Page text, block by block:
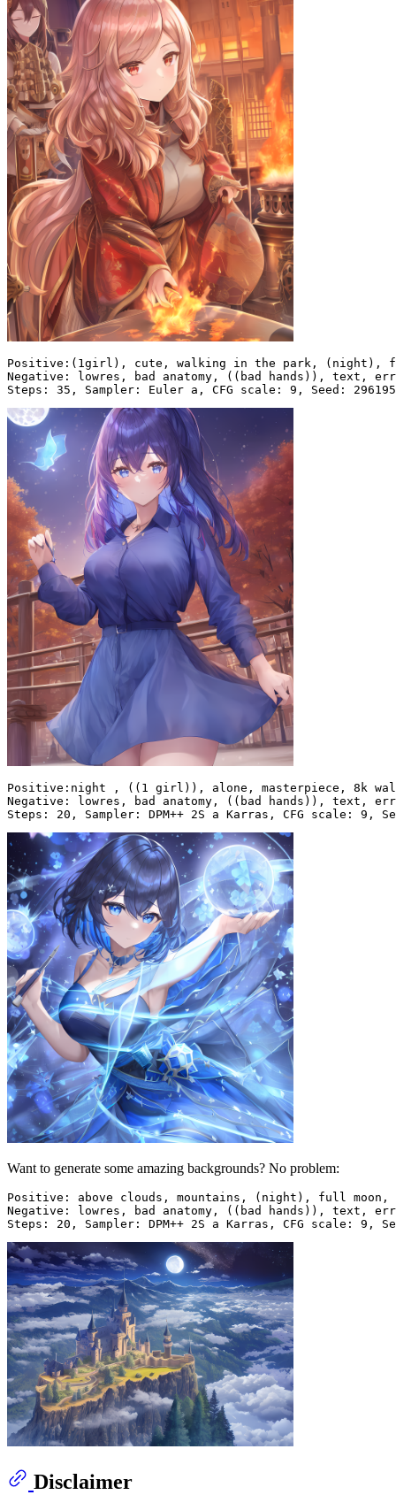
Positive:(1girl), cute, walking in the park, (night),
Negative: lowres, bad anatomy, ((bad hands)), text,
Positive:night , ((1 girl)), alone, masterpiece, 8k
Negative: lowres, bad anatomy, ((bad hands)), text,
Want to generate some amazing backgrounds? No problem:
Positive: above clouds, mountains, (night), full
Negative: lowres, bad anatomy, ((bad hands)), text,
Disclaimer